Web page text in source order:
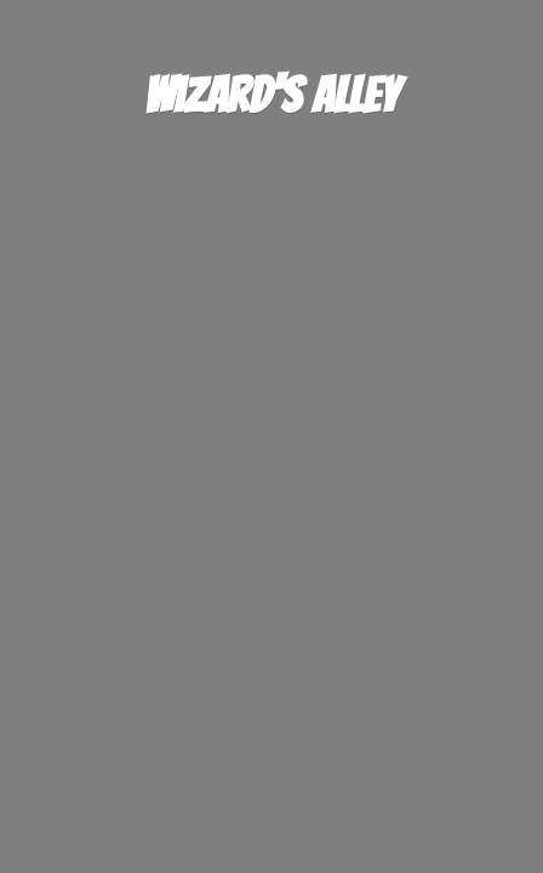
Wizard's Alley